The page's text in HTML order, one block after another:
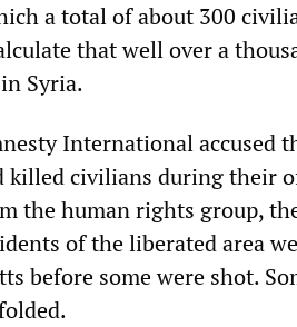
a total of about 300
that well over a
Syria.
International accused
killed civilians during their
the human rights group,
of the liberated area
before some were shot.